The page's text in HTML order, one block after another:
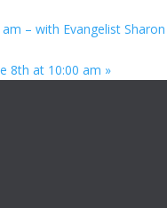
– with Evangelist Sharon
8th at 10:00 am »